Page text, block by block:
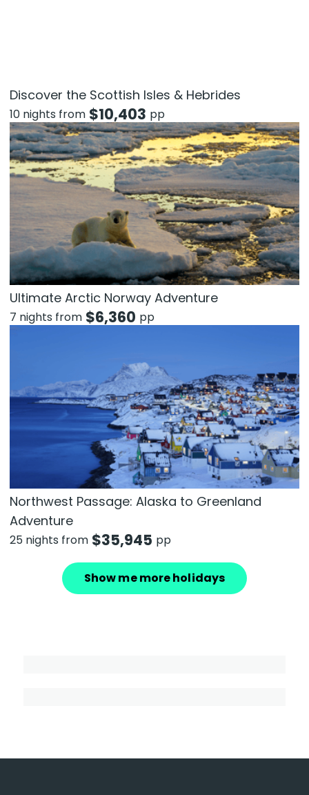
Discover the Scottish Isles & Hebrides
10 nights from $10,403 pp
Ultimate Arctic Norway Adventure
7 nights from $6,360 pp
Northwest Passage: Alaska to Greenland
Adventure
25 nights from $35,945 pp
Show me more holidays